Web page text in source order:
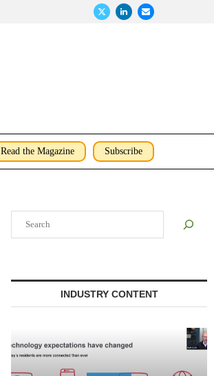
Read the Magazine Subscribe
INDUSTRY CONTENT